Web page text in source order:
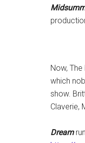
Now,
which
show.
Claverie,
Dream